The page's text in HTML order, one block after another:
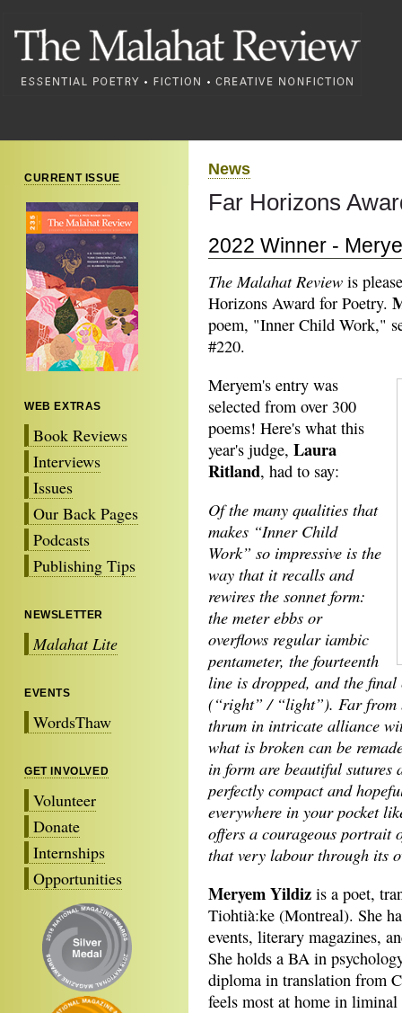
CURRENT ISSUE
WEB EXTRAS
Book Reviews
Interviews
Issues
Our Back Pages
Podcasts
Publishing Tips
NEWSLETTER
Malahat Lite
EVENTS
WordsThaw
GET INVOLVED
Volunteer
Donate
Internships
Opportunities
News
Far Horizons
2022 Winner -
The Malahat Review is
Horizons Award for Poetry.
poem, "Inner Child Work,"
#220.
Meryem's entry was
selected from over 300
poems! Here's what this
year's judge, Laura
Ritland, had to say:
Of the many qualities that
makes “Inner Child
Work” so impressive is the
way that it recalls and
rewires the sonnet form:
the meter ebbs or
overflows regular iambic
pentameter, the fourteenth
line is dropped, and the
(“right” / “light”). Far from
thrum in intricate alliance
what is broken can be
in form are beautiful sutures
perfectly compact and
everywhere in your pocket
offers a courageous portrait
that very labour through its
Meryem Yildiz is a poet,
Tiohtià:ke (Montreal). She
events, literary magazines,
She holds a BA in
diploma in translation from
feels most at home in liminal